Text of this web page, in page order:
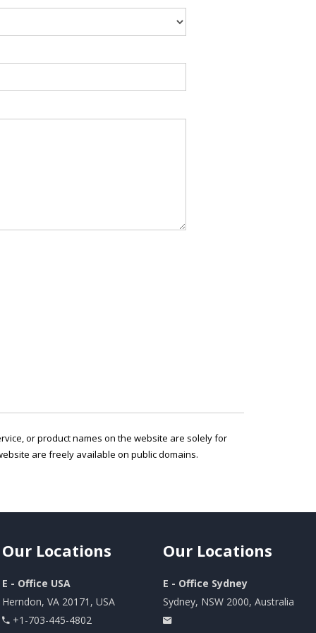
or product names on the website are solely for
are freely available on public domains.
OurLocations
E - Office USA
Herndon, VA 20171, USA
+1-703-445-4802
Our Locations
E - Office Sydney
Sydney, NSW 2000, Australia